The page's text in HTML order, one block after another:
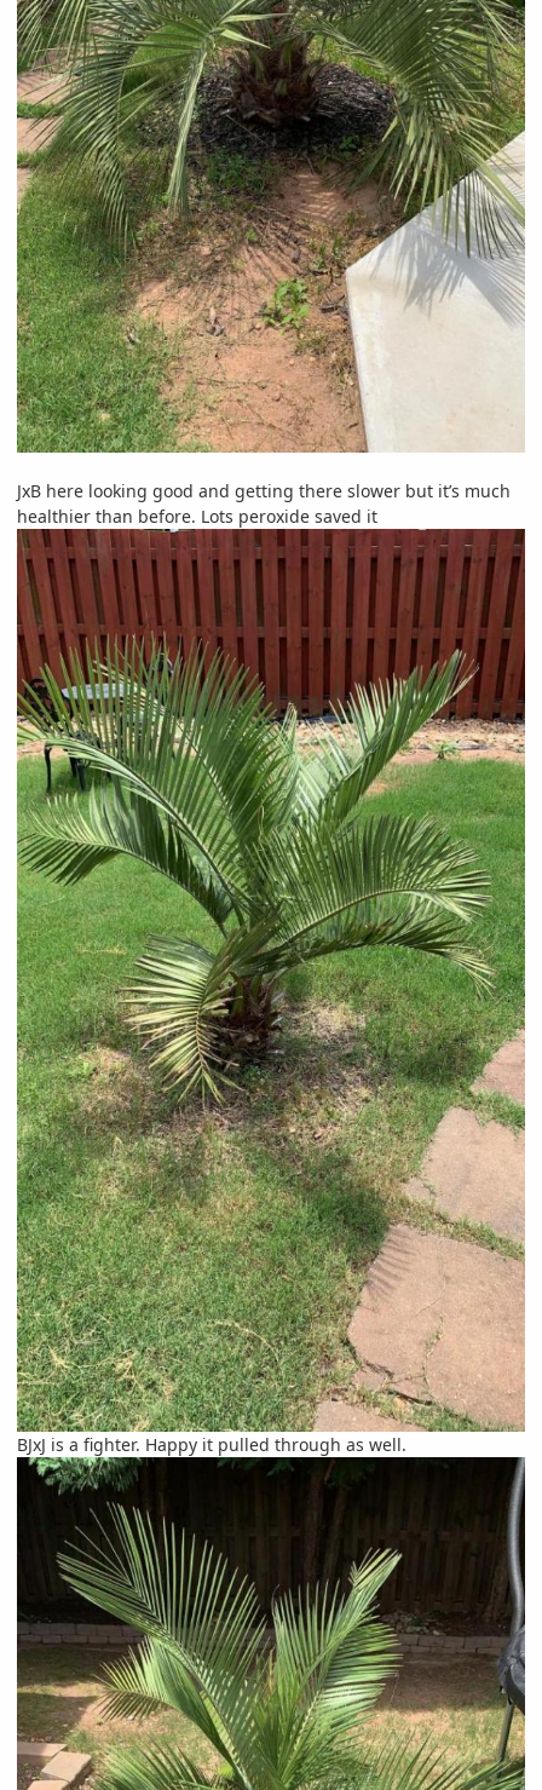
JxB here looking good and getting there slower but it’s much
healthier than before. Lots peroxide saved it
BJxJ is a fighter. Happy it pulled through as well.